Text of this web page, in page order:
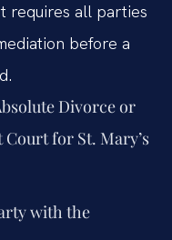
requires all parties
before a
Divorce or
for St. Mary’s
with the